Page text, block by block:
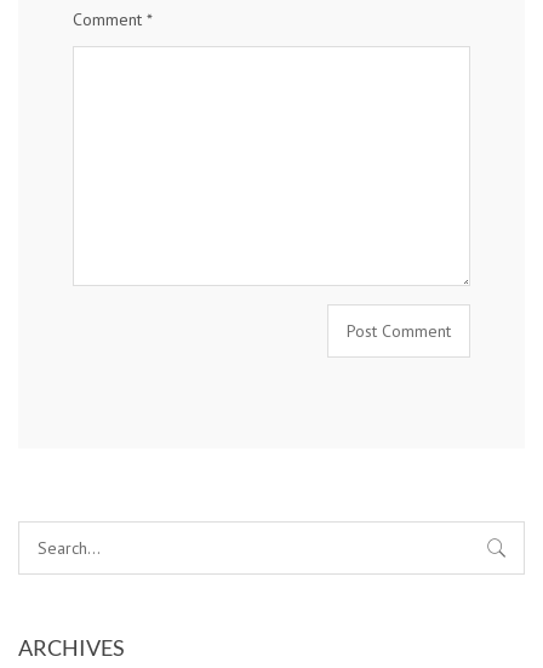
Comment *
ARCHIVES